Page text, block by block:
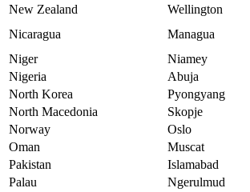
New Zealand
Wellington
Nicaragua
Managua
Niger
Niamey
Nigeria
Abuja
North Korea
Pyongyang
North Macedonia
Skopje
Norway
Oslo
Oman
Muscat
Pakistan
Islamabad
Palau
Ngerulmud